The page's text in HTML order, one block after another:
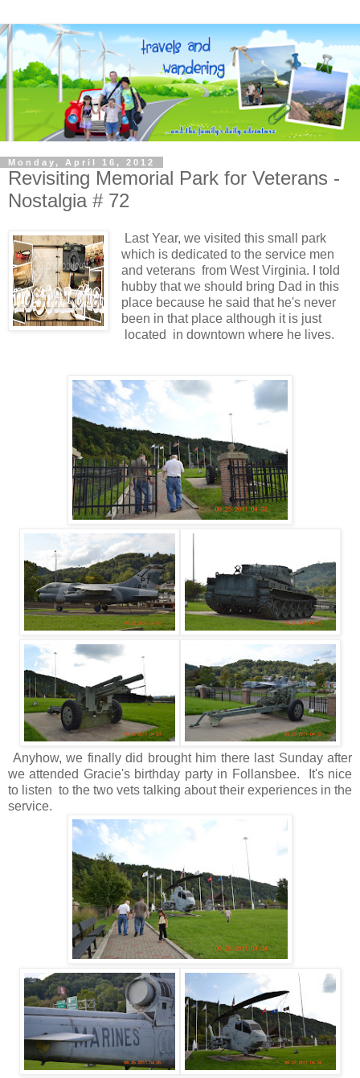
Monday, April 16, 2012
Revisiting Memorial Park for Veterans -
Nostalgia # 72
Last Year, we visited this small park
which is dedicated to the service men
and veterans from West Virginia. I told
hubby that we should bring Dad in this
place because he said that he's never
been in that place although it is just
located in downtown where he lives.
Anyhow, we finally did brought him there last Sunday after
we attended Gracie's birthday party in Follansbee. It's nice
to listen to the two vets talking about their experiences in the
service.